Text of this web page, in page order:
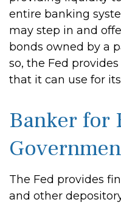
entire banking
may step in and
bonds owned by a
so, the Fed
that it can use for
Banker for
The Fed provides
and other